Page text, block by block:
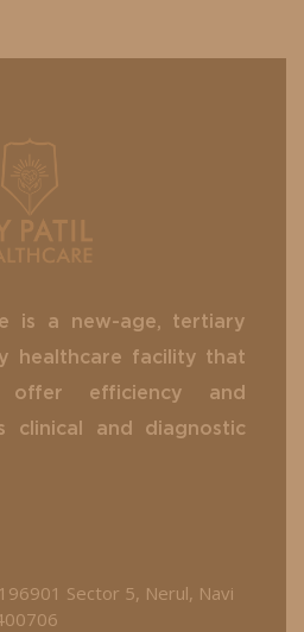
is a new-age, tertiary
healthcare facility that
efficiency and
clinical and diagnostic
Sector 5, Nerul, Navi